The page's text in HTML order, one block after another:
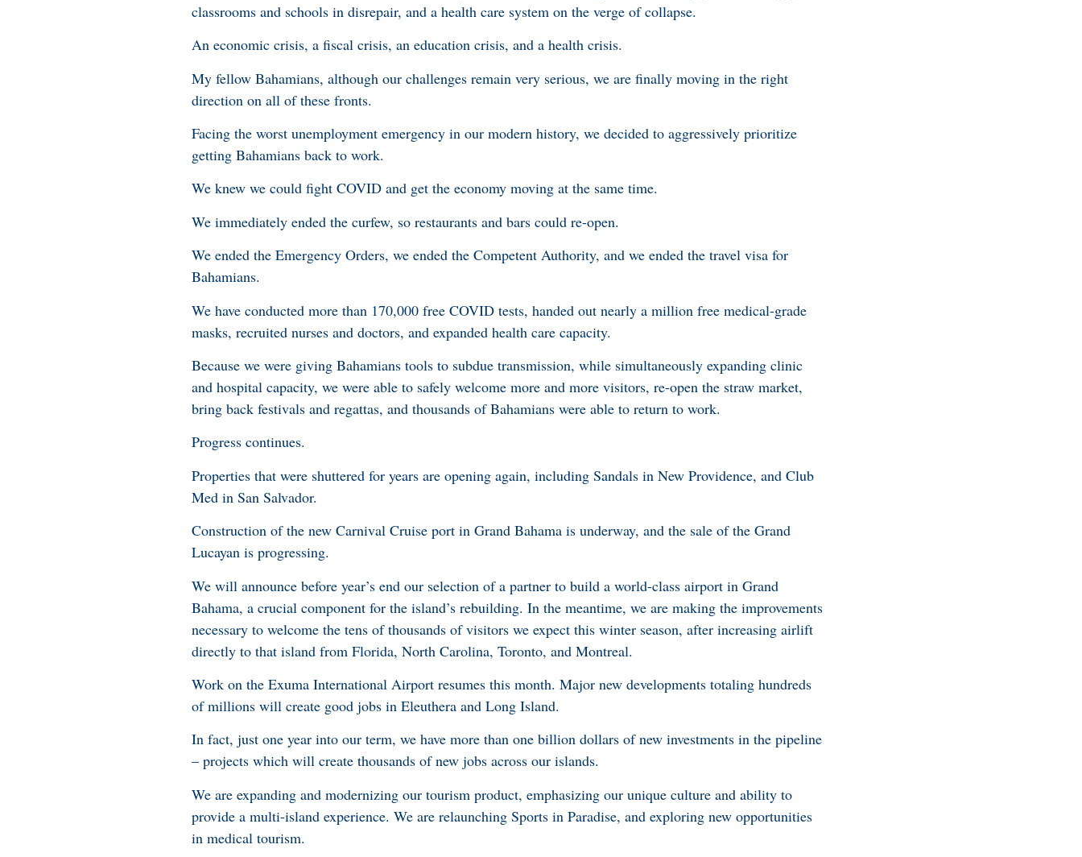
classrooms and schools in disrepair, and a health care system on the verge of collapse.
An economic crisis, a fiscal crisis, an education crisis, and a health crisis.
My fellow Bahamians, although our challenges remain very serious, we are finally moving in the right
direction on all of these fronts.
Facing the worst unemployment emergency in our modern history, we decided to aggressively prioritize
getting Bahamians back to work.
We knew we could fight COVID and get the economy moving at the same time.
We immediately ended the curfew, so restaurants and bars could re-open.
We ended the Emergency Orders, we ended the Competent Authority, and we ended the travel visa for
Bahamians.
We have conducted more than 170,000 free COVID tests, handed out nearly a million free medical-grade
masks, recruited nurses and doctors, and expanded health care capacity.
Because we were giving Bahamians tools to subdue transmission, while simultaneously expanding clinic
and hospital capacity, we were able to safely welcome more and more visitors, re-open the straw market,
bring back festivals and regattas, and thousands of Bahamians were able to return to work.
Progress continues.
Properties that were shuttered for years are opening again, including Sandals in New Providence, and Club
Med in San Salvador.
Construction of the new Carnival Cruise port in Grand Bahama is underway, and the sale of the Grand
Lucayan is progressing.
We will announce before year’s end our selection of a partner to build a world-class airport in Grand
Bahama, a crucial component for the island’s rebuilding. In the meantime, we are making the improvements
necessary to welcome the tens of thousands of visitors we expect this winter season, after increasing airlift
directly to that island from Florida, North Carolina, Toronto, and Montreal.
Work on the Exuma International Airport resumes this month. Major new developments totaling hundreds
of millions will create good jobs in Eleuthera and Long Island.
In fact, just one year into our term, we have more than one billion dollars of new investments in the pipeline
– projects which will create thousands of new jobs across our islands.
We are expanding and modernizing our tourism product, emphasizing our unique culture and ability to
provide a multi-island experience. We are relaunching Sports in Paradise, and exploring new opportunities
in medical tourism.